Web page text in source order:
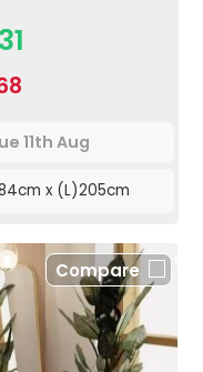
11th Aug
x (L)205cm
Compare